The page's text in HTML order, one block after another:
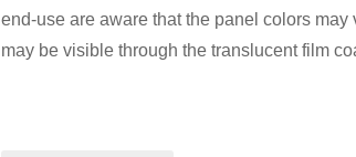
end-use are aware that the panel colors may
may be visible through the translucent film